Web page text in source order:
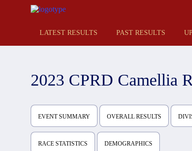
LATEST RESULTS PAST RESULTS
2023 CPRD Camellia
EVENT SUMMARY OVERALL RESULTS
RACE STATISTICS DEMOGRAPHICS